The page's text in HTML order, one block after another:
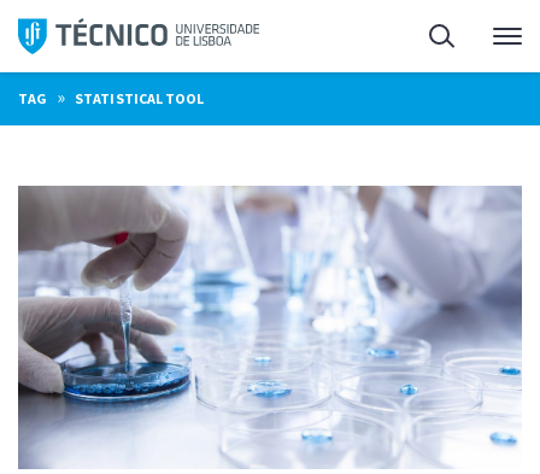
Skip
content
Search
TAG » STATISTICAL TOOL